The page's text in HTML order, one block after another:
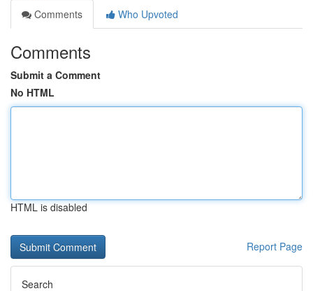
Comments
Who Upvoted
Comments
Submit a Comment
No HTML
HTML is disabled
Report Page
Search